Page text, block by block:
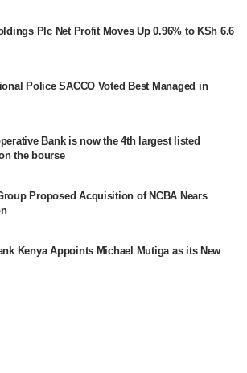
Plc Net Profit Moves Up 0.96% to KSh 6.6
Police SACCO Voted Best Managed in
Bank is now the 4th largest listed
the bourse
Proposed Acquisition of NCBA Nears
Kenya Appoints Michael Mutiga as its New